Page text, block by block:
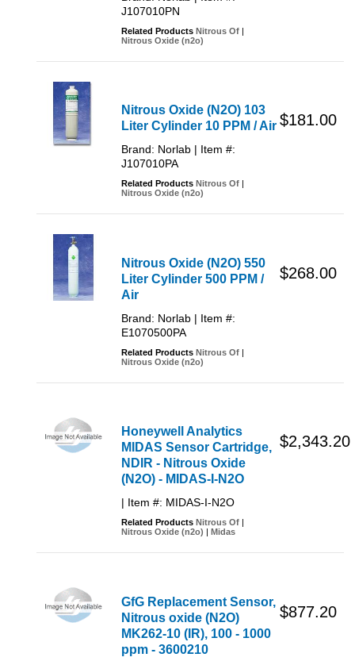
J107010PN
Related Products Nitrous Of |
Nitrous Oxide (n2o)
Nitrous Oxide (N2O) 103
Liter Cylinder 10 PPM / Air
Brand: Norlab | Item #:
J107010PA
Related Products Nitrous Of
Nitrous Oxide (n2o)
$181.00
Nitrous Oxide (N2O) 550
Liter Cylinder 500 PPM /
Air
Brand: Norlab | Item #:
E1070500PA
Related Products Nitrous Of |
Nitrous Oxide (n2o)
$268.00
Honeywell Analytics
MIDAS Sensor Cartridge,
NDIR - Nitrous Oxide
(N2O) - MIDAS-I-N2O
| Item #: MIDAS-I-N2O
Related Products Nitrous Of
Nitrous Oxide (n2o)
Midas
$2,343.20
GfG Replacement Sensor,
Nitrous oxide (N2O)
MK262-10 (IR), 100 - 1000
ppm - 3600210
$877.20